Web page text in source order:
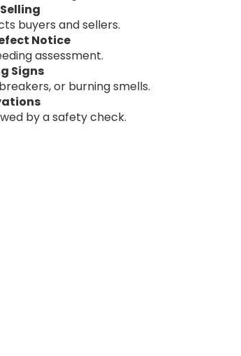
buyers and sellers.
Notice
assessment.
Signs
or burning smells.
by a safety check.